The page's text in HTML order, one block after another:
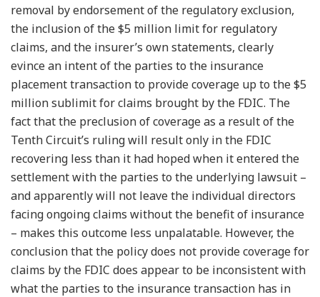
removal by endorsement of the regulatory exclusion,
the inclusion of the $5 million limit for regulatory
claims, and the insurer’s own statements, clearly
evince an intent of the parties to the insurance
placement transaction to provide coverage up to the $5
million sublimit for claims brought by the FDIC. The
fact that the preclusion of coverage as a result of the
Tenth Circuit’s ruling will result only in the FDIC
recovering less than it had hoped when it entered the
settlement with the parties to the underlying lawsuit –
and apparently will not leave the individual directors
facing ongoing claims without the benefit of insurance
– makes this outcome less unpalatable. However, the
conclusion that the policy does not provide coverage for
claims by the FDIC does appear to be inconsistent with
what the parties to the insurance transaction has in